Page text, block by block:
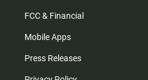
FCC & Financial
Mobile Apps
Press Releases